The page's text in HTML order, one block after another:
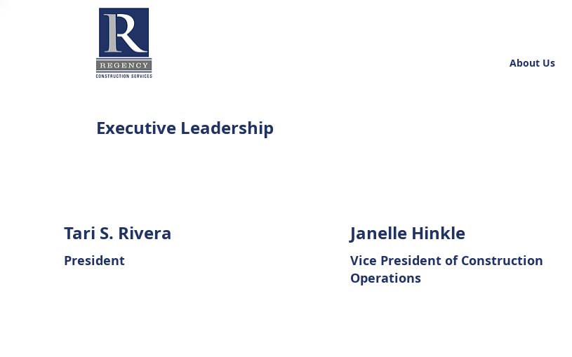
About Us
Executive Leadership
Tari S. Rivera
President
Janelle Hinkle
Vice President of Construction
Operations